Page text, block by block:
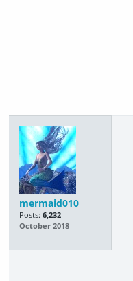
mermaid010
Posts: 6,232
October 2018